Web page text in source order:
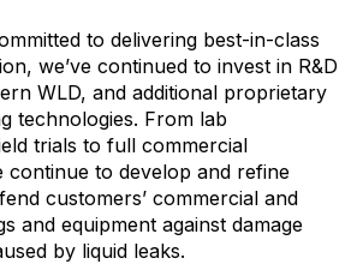
to delivering best-in-class
we’ve continued to invest in R&D
WLD, and additional proprietary
technologies. From lab
trials to full commercial
continue to develop and refine
customers’ commercial and
and equipment against damage
by liquid leaks.